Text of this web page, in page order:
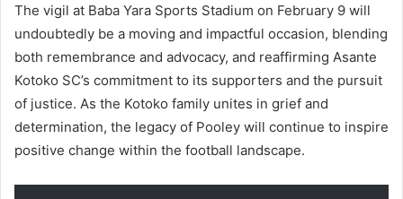
The vigil at Baba Yara Sports Stadium on February 9 will
undoubtedly be a moving and impactful occasion, blending
both remembrance and advocacy, and reaffirming Asante
Kotoko SC’s commitment to its supporters and the pursuit
of justice. As the Kotoko family unites in grief and
determination, the legacy of Pooley will continue to inspire
positive change within the football landscape.